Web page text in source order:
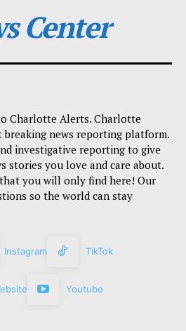
Center
Charlotte Alerts. Charlotte
breaking news reporting platform.
investigative reporting to give
stories you love and care about.
you will only find here! Our
so the world can stay
Instagram TikTok
Youtube